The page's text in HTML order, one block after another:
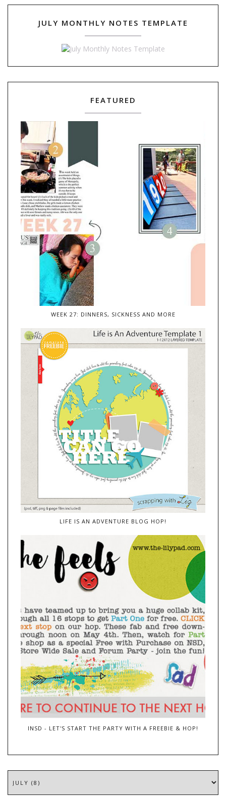
JULY MONTHLY NOTES TEMPLATE
FEATURED
WEEK 27: DINNERS, SICKNESS AND MORE
LIFE IS AN ADVENTURE BLOG HOP!
INSD - LET'S START THE PARTY WITH A FREEBIE & HOP!